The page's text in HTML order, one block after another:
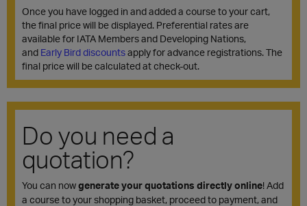
Once you have logged in and added a course to your cart,
the final price will be displayed. Preferential rates are
available for IATA Members and Developing Nations,
and Early Bird discountsapply for advance registrations. The
final price will be calculated at check-out.
Do you need a
quotation?
You can nowgenerate your quotations directly online! Add
a course to your shopping basket, proceed to payment, and